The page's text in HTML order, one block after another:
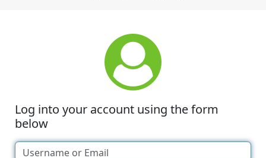
Log into your account using the form
below